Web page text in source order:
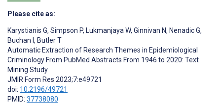
Please cite as:
Karystianis G, Simpson P, Lukmanjaya W, Ginnivan N, Nenadic G,
Buchan I , Butler T
Automatic Extraction of Research Themes in Epidemiological
Criminology From PubMed Abstracts From 1946 to 2020: Text
Mining Study
JMIR Form Res 2023;7:e49721
doi: 10.2196/49721
PMID: 37738080